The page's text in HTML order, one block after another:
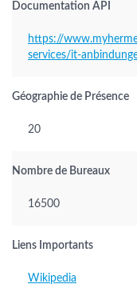
Documentation API
https://
services/it-
Géographie de Présence
20
Nombre de Bureaux
16500
Liens Importants
Wikipedia